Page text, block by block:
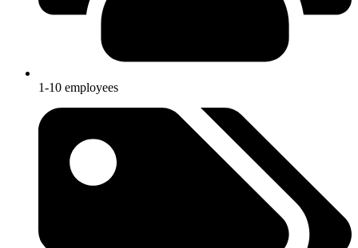
1-10 employees